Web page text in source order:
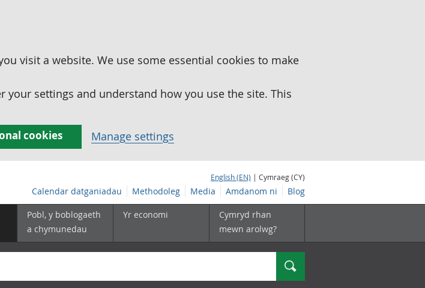
visit a website. We use some essential cookies to make
your settings and understand how you use the site. This
cookies Manage settings
English (EN) | Cymraeg (CY)
Calendar datganiadau Methodoleg Media Amdanom ni Blog
Pobl, y boblogaeth
a chymunedau
Yr economi
Cymryd rhan
mewn arolwg?
Chwilio